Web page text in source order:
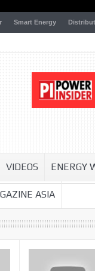
Smart Energy
VIDEOS ENERGY
ASIA